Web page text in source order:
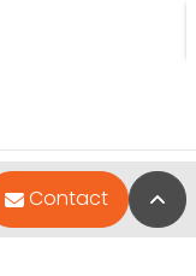
Contact